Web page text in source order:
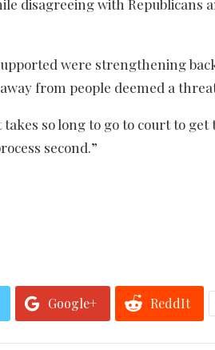
disagreeing with Republicans
were strengthening
from people deemed a
so long to go to court to
second.”
Google+ ReddIt